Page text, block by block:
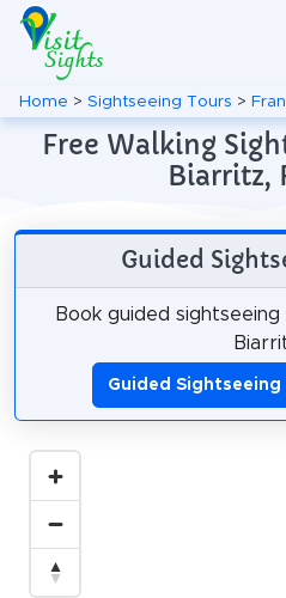
Home > Sightseeing Tours >
Free Walking
Biarritz,
Guided
Book guided
Guided